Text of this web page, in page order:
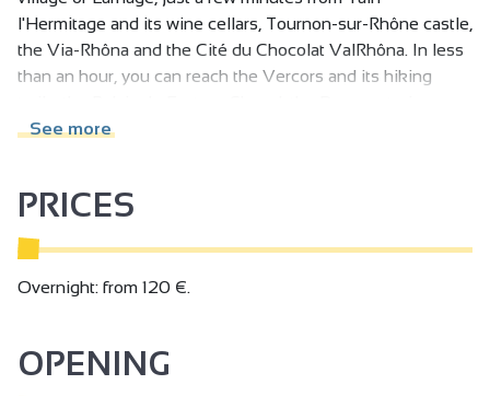
l'Hermitage and its wine cellars, Tournon-sur-Rhône castle,
the Via-Rhôna and the Cité du Chocolat ValRhôna. In less
than an hour, you can reach the Vercors and its hiking
holes and explore the valley on the Vivarais train.
and a garden with a private pool.
Upstairs: 2 bedrooms with two double beds and a
bathroom with bath and shower.
On the first floor: a living room with a sitting area for
dishwasher.
The TV is in a dedicated room with a sofa for watching
See more
PRICES
Overnight: from 120 €.
OPENING